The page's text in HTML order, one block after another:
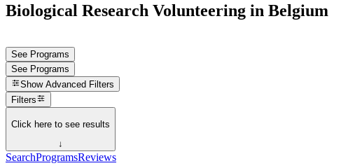
Biological Research Volunteering in Belgium
See Programs
See Programs
Show Advanced Filters
Filters
Click here to see results
↓
SearchProgramsReviews